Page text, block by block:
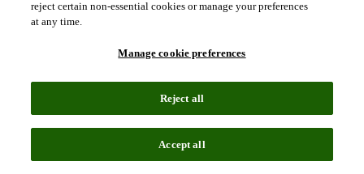
reject certain non-essential cookies or manage your preferences
at any time.
Manage cookie preferences
Reject all
Accept all